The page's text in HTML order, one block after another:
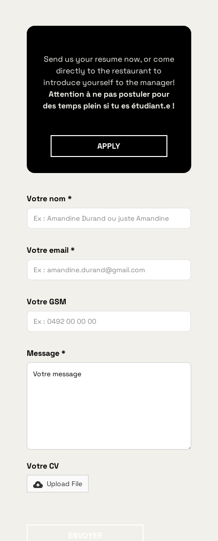
Send us your resume now, or come
directly to the restaurant to
introduce yourself to the manager!
Attention à ne pas postuler pour
des temps plein si tu es étudiant.e !
APPLY
Votre nom *
Votre email *
Votre GSM
Message *
Votre CV
Upload File